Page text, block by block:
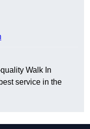
Walk In
service in the